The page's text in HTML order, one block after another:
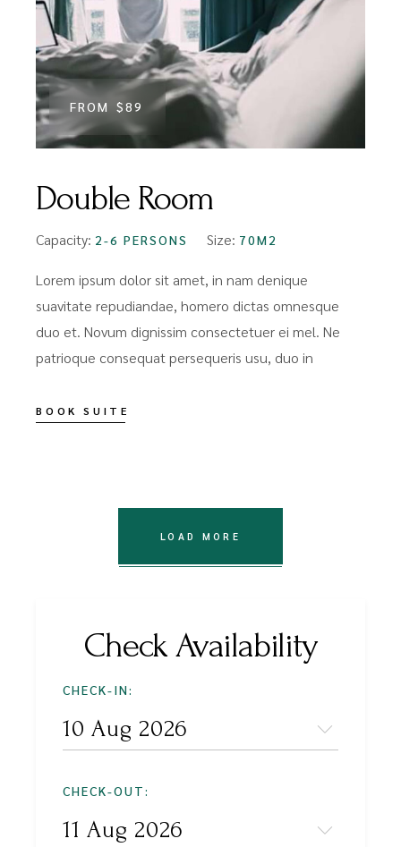
FROM $89
Double Room
Capacity: 2-6 PERSONS Size: 70M2
Lorem ipsum dolor sit amet, in nam denique
suavitate repudiandae, homero dictas omnesque
duo et. Novum dignissim consectetuer ei mel. Ne
patrioque consequat persequeris usu, duo in
BOOK SUITE
LOAD MORE
Check Availability
CHECK-IN:
CHECK-OUT: